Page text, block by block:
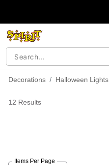
Decorations Halloween Lights
12 Results
Items Per Page